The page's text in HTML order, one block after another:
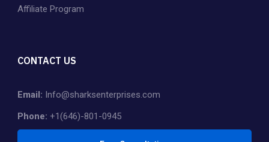
Affiliate Program
CONTACT US
Email: Info@sharksenterprises.com
Phone: +1(646)-801-0945